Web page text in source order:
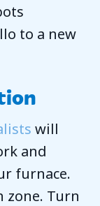
to a new
will
and
furnace.
zone. Turn